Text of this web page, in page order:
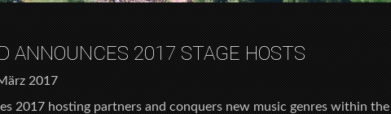
ANNOUNCES 2017 STAGE HOSTS
2017
2017 hosting partners and conquers new music genres within the